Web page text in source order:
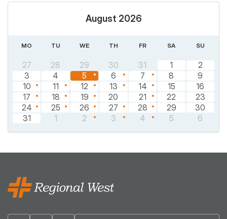
August 2026
MO TU WE TH FR SA SU
27 28 29 30 31 1
2
3
4 5 6 7 8
9
10
11 12 13 14 15
16
17
18 19 20 21 22
23
24
25 26 27 28 29
30
31
1 2 3 4 5 6